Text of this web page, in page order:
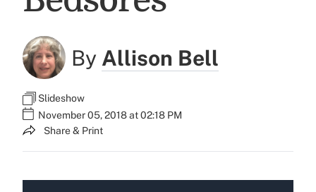
By Allison Bell
Slideshow
November 05, 2018 at 02:18 PM
Share & Print